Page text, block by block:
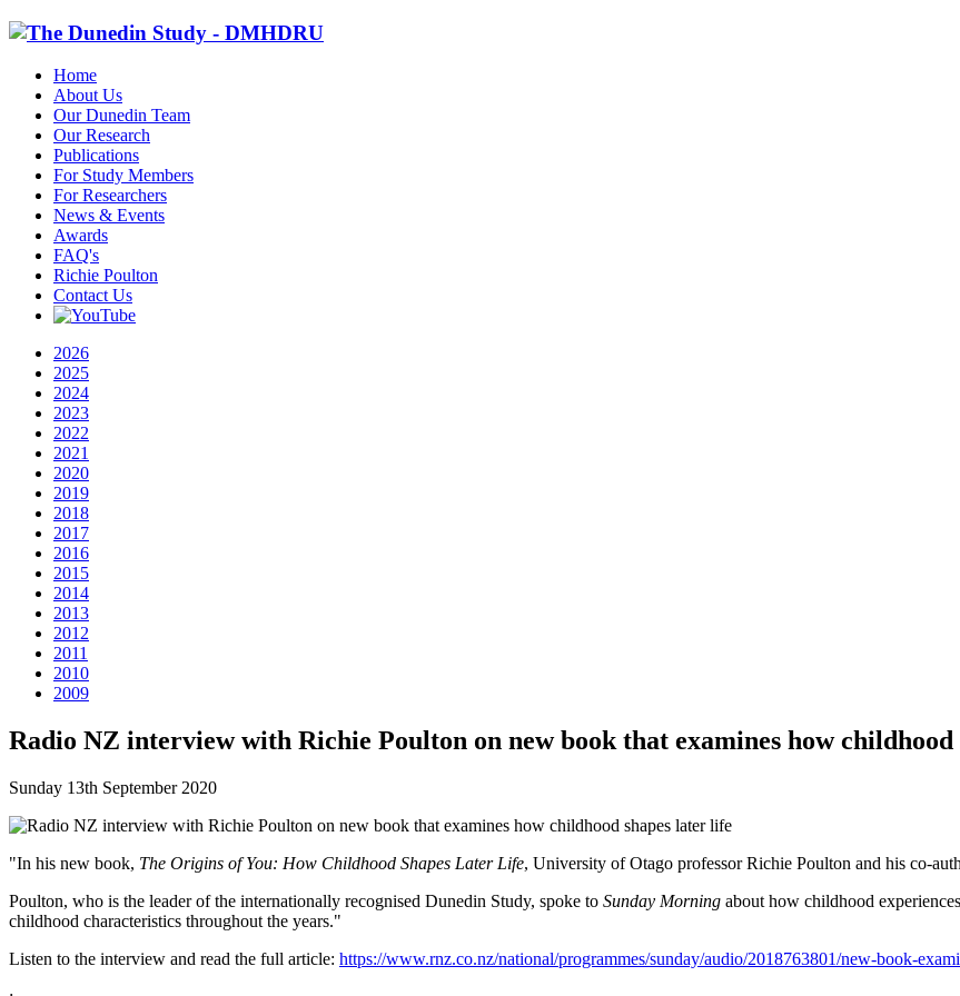
Home
About Us
Our Dunedin Team
Our Research
Publications
For Study Members
For Researchers
News & Events
Awards
FAQ's
Richie Poulton
Contact Us
2026
2025
2024
2023
2022
2021
2020
2019
2018
2017
2016
2015
2014
2013
2012
2011
2010
2009
Radio NZ interview with Richie Poulton on new book that examines how childhood
Sunday 13th September 2020
"In his new book, The Origins of You: How Childhood Shapes Later Life, University of Otago professor Richie Poulton and his co-
Poulton, who is the leader of the internationally recognised Dunedin Study, spoke to Sunday Morning about how childhood
childhood characteristics throughout the years."
Listen to the interview and read the full article: https://www.rnz.co.nz/national/programmes/sunday/audio/2018763801/new-book-